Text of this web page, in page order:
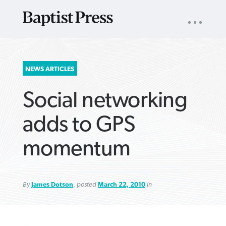
SEARCH
FOR:
NAV
NEWS ARTICLES
Social networking
adds to GPS
momentum
ByJames Dotson , posted March 22, 2010in